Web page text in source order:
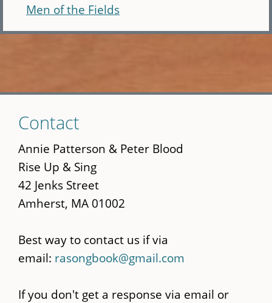
Men of the Fields
to
main
content
Contact
Annie Patterson & Peter Blood
Rise Up & Sing
42 Jenks Street
Amherst, MA 01002
Best way to contact us if via
email: rasongbook@gmail.com
If you don't get a response via email or